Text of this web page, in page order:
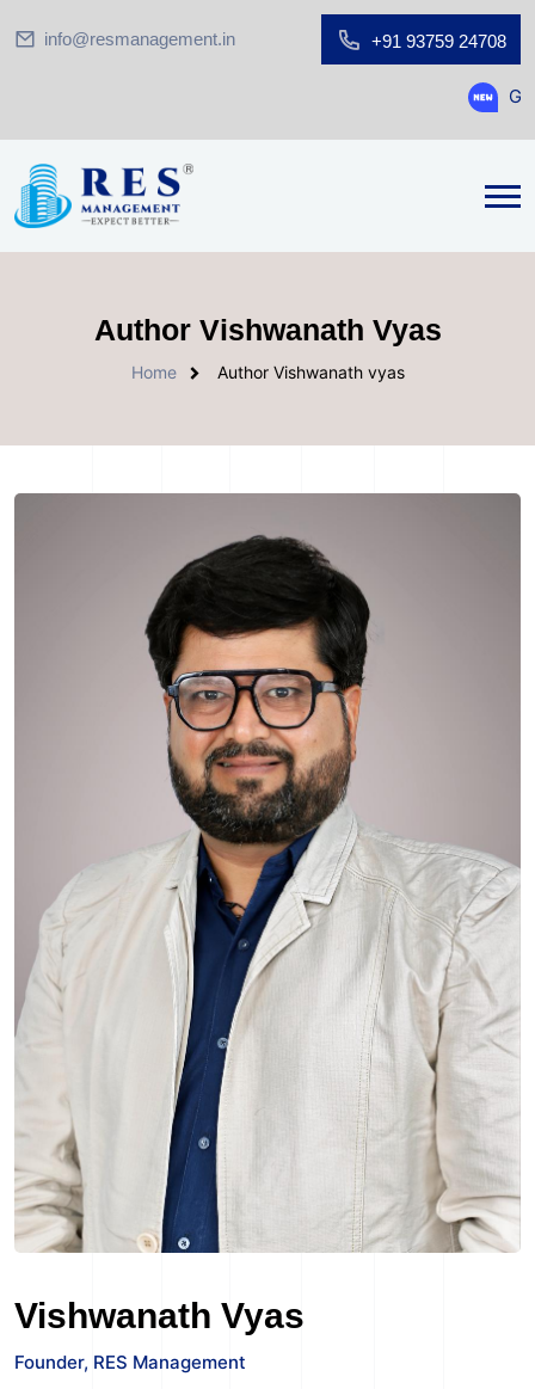
info@resmanagement.in +91 93759 24708
Ground Floor
Author Vishwanath Vyas
Home Author Vishwanath vyas
Vishwanath Vyas
Founder, RES Management